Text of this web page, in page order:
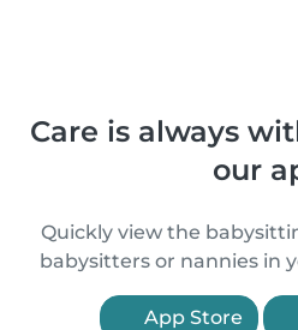
Care is always
our
Quickly view the
babysitters or nannies in
App Store